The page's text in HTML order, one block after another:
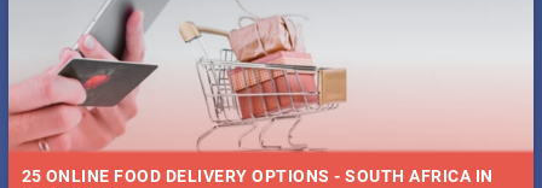
25 ONLINE FOOD DELIVERY OPTIONS - SOUTH AFRICA IN